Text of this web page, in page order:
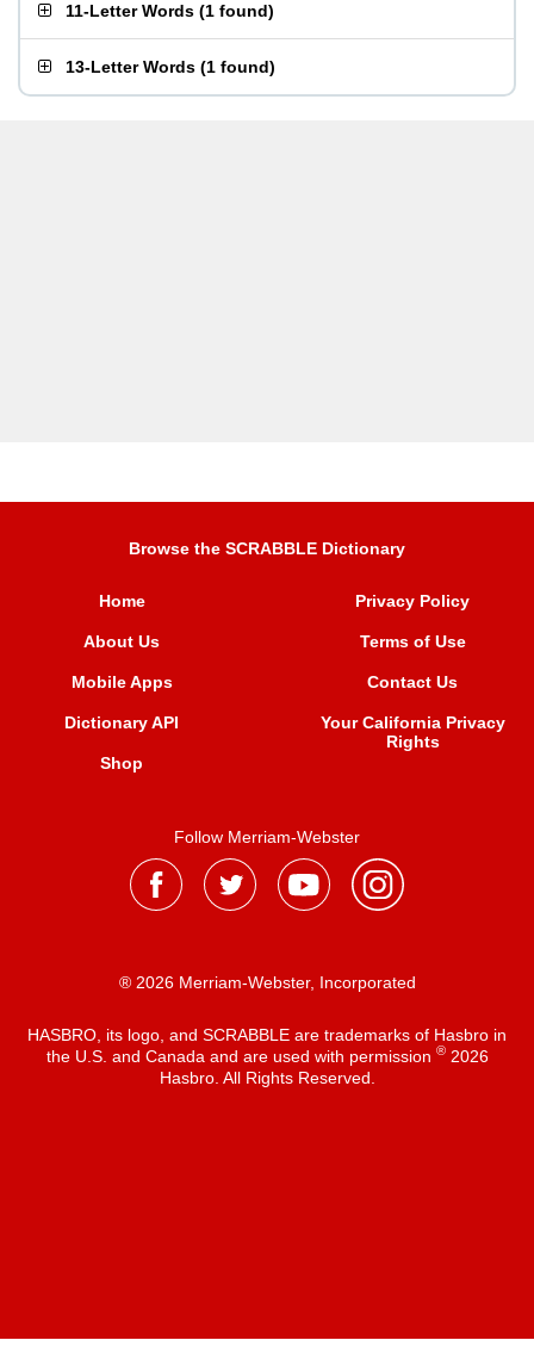
11-Letter Words (1 found)
13-Letter Words (1 found)
Browse the SCRABBLE Dictionary
Home
About Us
Mobile Apps
Dictionary API
Shop
Privacy Policy
Terms of Use
Contact Us
Your California Privacy
Rights
Follow Merriam-Webster
® 2026 Merriam-Webster, Incorporated
HASBRO, its logo, and SCRABBLE are trademarks of Hasbro in
the U.S. and Canada and are used with permission ®2026
Hasbro. All Rights Reserved.